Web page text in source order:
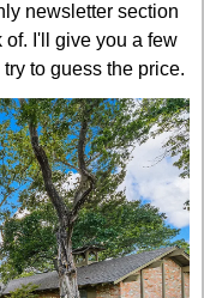
newsletter section
I'll give you a few
to guess the price.